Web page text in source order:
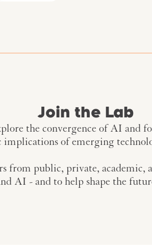
Join the Lab
the convergence of AI and
implications of emerging
from public, private, academic,
AI - and to help shape the